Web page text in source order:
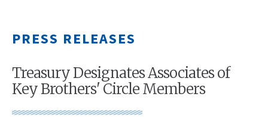
PRESS RELEASES
Treasury Designates Associates of
Key Brothers' Circle Members